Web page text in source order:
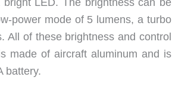
power mode of 5 lumens, a turbo
All of these brightness and control
made of aircraft aluminum and is
battery.